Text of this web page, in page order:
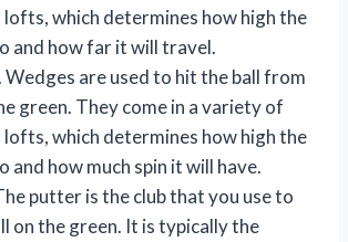
which determines how high the
and how far it will travel.
Wedges are used to hit the ball from
green. They come in a variety of
which determines how high the
and how much spin it will have.
putter is the club that you use to
on the green. It is typically the